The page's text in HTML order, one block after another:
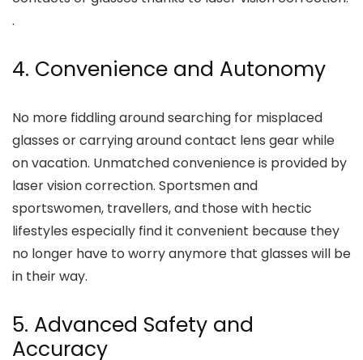
.
4. Convenience and Autonomy
No more fiddling around searching for misplaced
glasses or carrying around contact lens gear while
on vacation. Unmatched convenience is provided by
laser vision correction. Sportsmen and
sportswomen, travellers, and those with hectic
lifestyles especially find it convenient because they
no longer have to worry anymore that glasses will be
in their way.
5. Advanced Safety and
Accuracy